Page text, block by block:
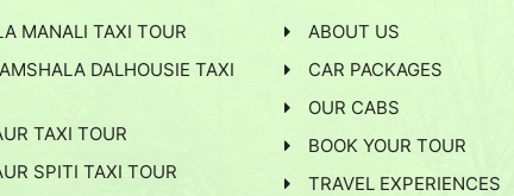
cab can pick you to take you to Chamba.
and Amritsar airports are also available.
from various cities of India like Jammu, Delhi,
you can reach Chamba by the hired Taxi.
MANALI TAXI TOUR
DALHOUSIE TAXI
TAXI TOUR
SPITI TAXI TOUR
ABOUT US
CAR PACKAGES
OUR CABS
BOOK YOUR TOUR
TRAVEL EXPERIENCES